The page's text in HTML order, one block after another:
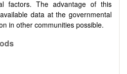
factors. The advantage of this
data at the governmental
in other communities possible.